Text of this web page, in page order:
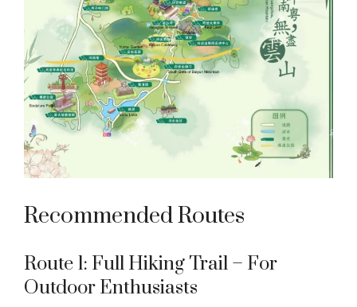
Recommended Routes
Route 1: Full Hiking Trail – For
Outdoor Enthusiasts